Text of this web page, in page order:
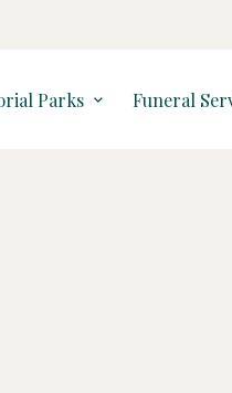
Parks Funeral